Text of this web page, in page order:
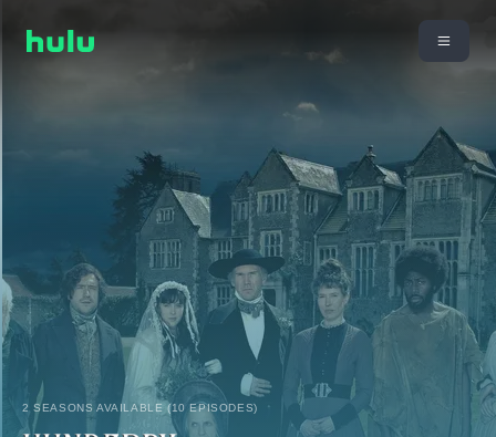
2 SEASONS AVAILABLE (10 EPISODES)